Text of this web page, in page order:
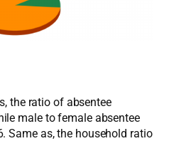
the ratio of absentee
male to female absentee
Same as, the household ratio